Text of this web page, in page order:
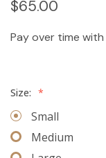
$65.00
Pay over time with
Size: *
Small
Medium